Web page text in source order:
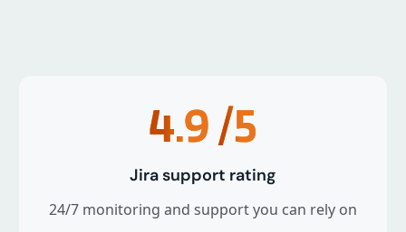
4.9/5
Jira support rating
24/7 monitoring and support you can rely on